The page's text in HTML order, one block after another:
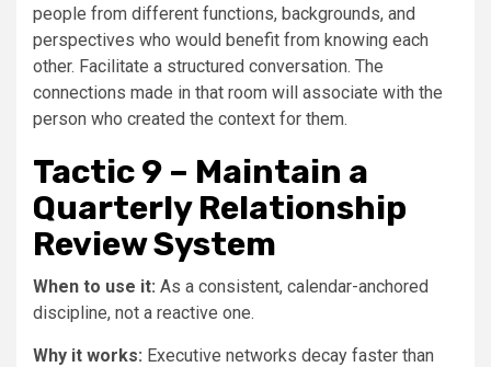
people from different functions, backgrounds, and
perspectives who would benefit from knowing each
other. Facilitate a structured conversation. The
connections made in that room will associate with the
person who created the context for them.
Tactic 9 – Maintain a
Quarterly Relationship
Review System
When to use it: As a consistent, calendar-anchored
discipline, not a reactive one.
Why it works: Executive networks decay faster than